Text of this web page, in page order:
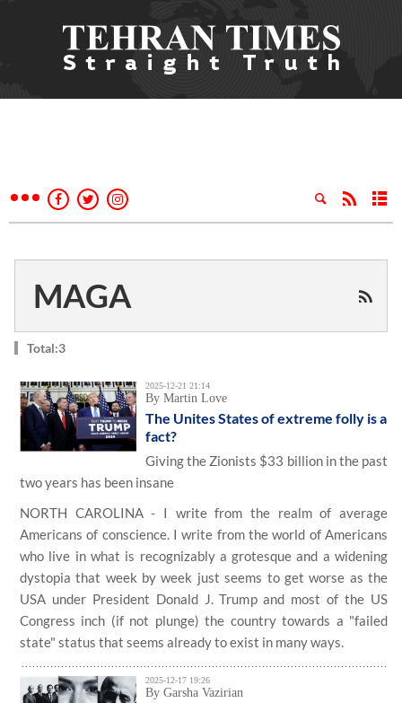
MAGA
Total:3
2025-12-21 21:14
By Martin Love
The Unites States of extreme folly is a
fact?
Giving the Zionists $33 billion in the past
two years has been insane
NORTH CAROLINA - I write from the realm of average
Americans of conscience. I write from the world of Americans
who live in what is recognizably a grotesque and a widening
dystopia that week by week just seems to get worse as the
USA under President Donald J. Trump and most of the US
Congress inch (if not plunge) the country towards a "failed
state" status that seems already to exist in many ways.
2025-12-17 19:26
By Garsha Vazirian